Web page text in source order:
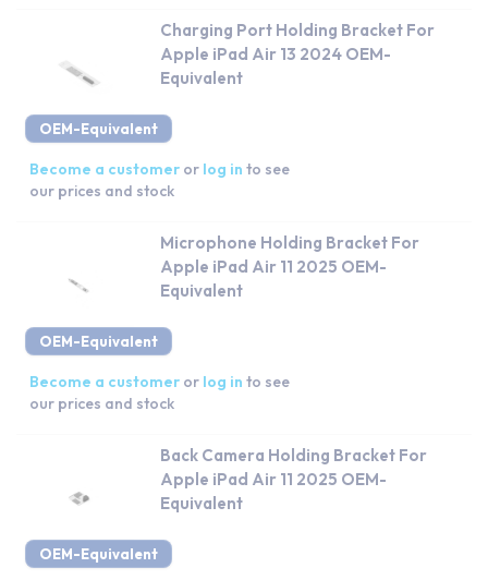
OEM-Equivalent
Charging Port Holding Bracket For
Apple iPad Air 13 2024 OEM-
Equivalent
Become a customer or log in to see
our prices and stock
OEM-Equivalent
Microphone Holding Bracket For
Apple iPad Air 11 2025 OEM-
Equivalent
Become a customer or log in to see
our prices and stock
OEM-Equivalent
Back Camera Holding Bracket For
Apple iPad Air 11 2025 OEM-
Equivalent